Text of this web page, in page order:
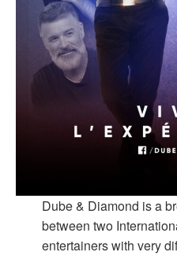
Dube & Diamond is a
between two
entertainers with very